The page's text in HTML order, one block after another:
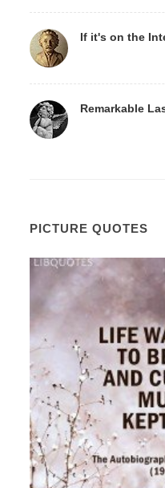
If it's on the
Remarkable
PICTURE QUOTES